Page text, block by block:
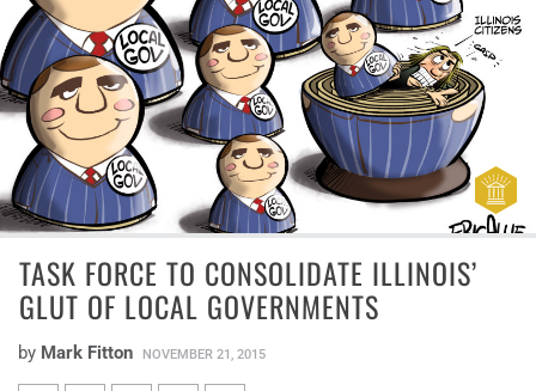
TASK FORCE TO CONSOLIDATE ILLINOIS’
GLUT OF LOCAL GOVERNMENTS
by Mark Fitton NOVEMBER 21, 2015